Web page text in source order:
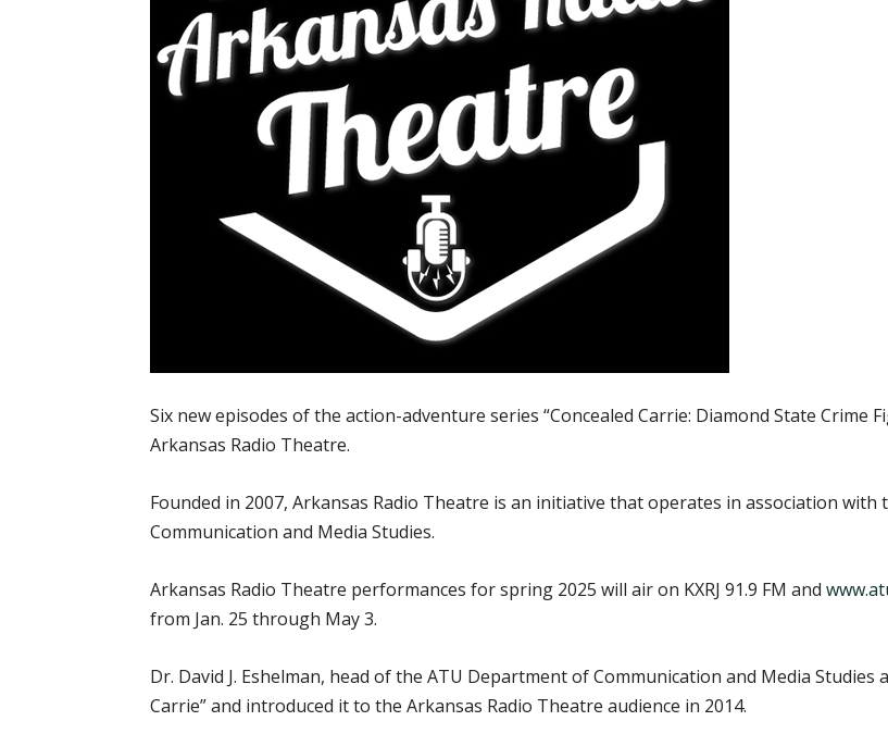
Six new episodes of the action-adventure series “Concealed Carrie: Diamond State
Arkansas Radio Theatre.
Founded in 2007, Arkansas Radio Theatre is an initiative that operates in association
Communication and Media Studies.
Arkansas Radio Theatre performances for spring 2025 will air on KXRJ 91.9 FM and
from Jan. 25 through May 3.
Dr. David J. Eshelman, head of the ATU Department of Communication and Media
Carrie” and introduced it to the Arkansas Radio Theatre audience in 2014.